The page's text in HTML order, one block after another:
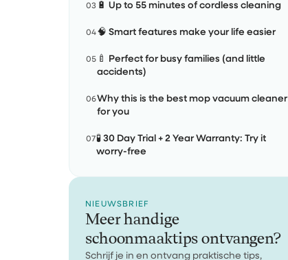
03 🔋 Up to 55 minutes of cordless cleaning
04🧠 Smart features make your life easier
05 🍼 Perfect for busy families (and little
accidents)
06Why this is the best mop vacuum cleaner
for you
07🧪 30 Day Trial + 2 Year Warranty: Try it
worry-free
NIEUWSBRIEF
Meer handige
schoonmaaktips ontvangen?
Schrijf je in en ontvang praktische tips,